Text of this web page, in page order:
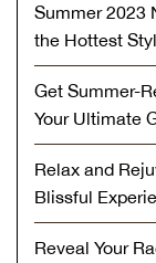
Summer 2023
the Hottest
Get Summer-
Your Ultimate
Relax and
Blissful
Reveal Your